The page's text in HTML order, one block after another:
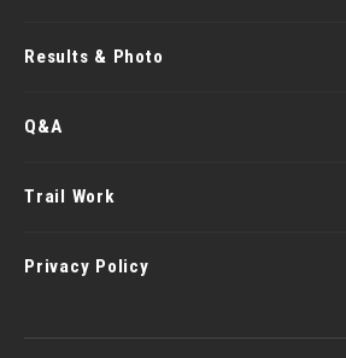
Results & Photo
Q&A
Trail Work
Privacy Policy